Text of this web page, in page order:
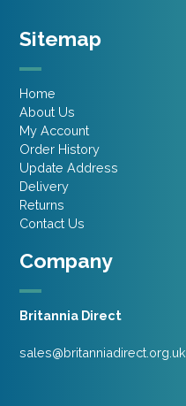
Company
Britannia Direct
sales@britanniadirect.org.uk
Sitemap
Home
About Us
My Account
Order History
Update Address
Delivery
Returns
Contact Us